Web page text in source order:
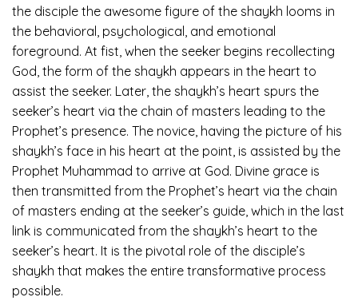
the disciple the awesome figure of the shaykh looms in
the behavioral, psychological, and emotional
foreground. At fist, when the seeker begins recollecting
God, the form of the shaykh appears in the heart to
assist the seeker. Later, the shaykh’s heart spurs the
seeker’s heart via the chain of masters leading to the
Prophet’s presence. The novice, having the picture of his
shaykh’s face in his heart at the point, is assisted by the
Prophet Muhammad to arrive at God. Divine grace is
then transmitted from the Prophet’s heart via the chain
of masters ending at the seeker’s guide, which in the last
link is communicated from the shaykh’s heart to the
seeker’s heart. It is the pivotal role of the disciple’s
shaykh that makes the entire transformative process
possible.